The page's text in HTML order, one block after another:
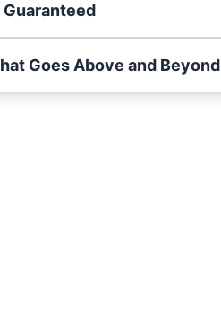
Goes Above and Beyond